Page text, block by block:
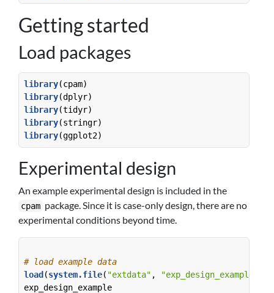
Getting started
Load packages
library(cpam)
library(dplyr)
library(tidyr)
library(stringr)
library(ggplot2)
Experimental design
An example experimental design is included in the
cpam package. Since it is case-only design, there are no
experimental conditions beyond time.
# load example data
load (system.file( "extdata" ,
exp_design_example